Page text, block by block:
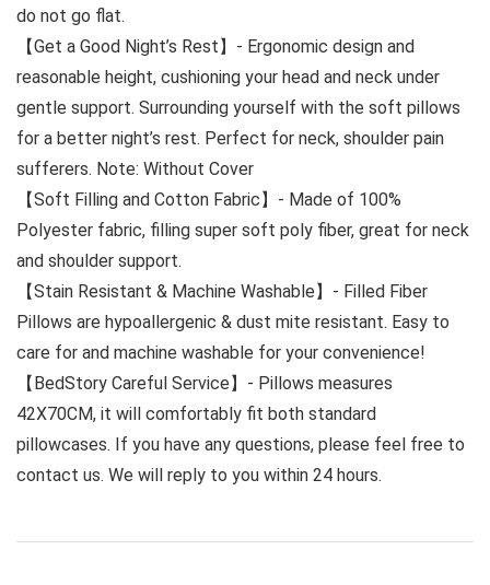
do not go flat.
【Get a Good Night’s Rest】- Ergonomic design and
reasonable height, cushioning your head and neck under
gentle support. Surrounding yourself with the soft pillows
for a better night’s rest. Perfect for neck, shoulder pain
sufferers. Note: Without Cover
【Soft Filling and Cotton Fabric】- Made of 100%
Polyester fabric, filling super soft poly fiber, great for neck
and shoulder support.
【Stain Resistant & Machine Washable】- Filled Fiber
Pillows are hypoallergenic & dust mite resistant. Easy to
care for and machine washable for your convenience!
【BedStory Careful Service】- Pillows measures
42X70CM, it will comfortably fit both standard
pillowcases. If you have any questions, please feel free to
contact us. We will reply to you within 24 hours.